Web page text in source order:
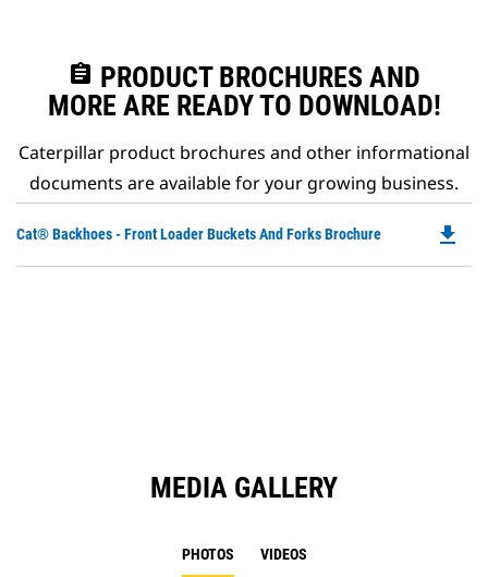
assignment PRODUCT BROCHURES AND
MORE ARE READY TO DOWNLOAD!
Caterpillar product brochures and other informational
documents are available for your growing business.
Cat® Backhoes - Front Loader Buckets And Forks Brochure file_download
MEDIA GALLERY
PHOTOS VIDEOS